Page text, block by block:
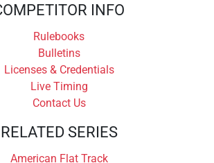
INFO
Rulebooks
Bulletins
Licenses & Credentials
Live Timing
Contact Us
RELATED SERIES
American Flat Track